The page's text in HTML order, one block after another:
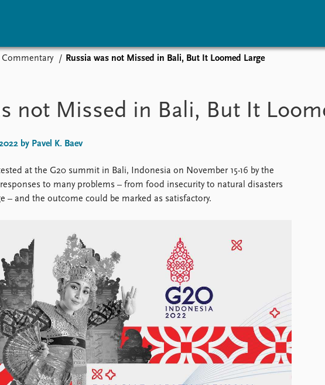
Media centre
News archive
Upcoming events
Recorded events
Overview
Topics
Locations
Education
Latest
Commentary Russia was not Missed in Bali, But It Loomed Large
not Missed in Bali, But It
by Pavel K. Baev
at the G20 summit in Bali, Indonesia on November 15-16 by the
to many problems – from food insecurity to natural disasters
– and the outcome could be marked as satisfactory.